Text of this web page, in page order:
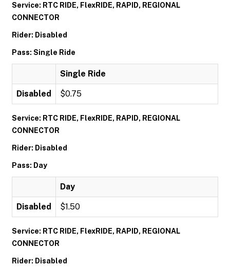
Service: RTC RIDE, FlexRIDE, RAPID, REGIONAL
CONNECTOR
Rider: Disabled
Pass: Single Ride
Single Ride
Disabled $0.75
Service: RTC RIDE, FlexRIDE, RAPID, REGIONAL
CONNECTOR
Rider: Disabled
Pass: Day
Day
Disabled $1.50
Service: RTC RIDE, FlexRIDE, RAPID, REGIONAL
CONNECTOR
Rider: Disabled